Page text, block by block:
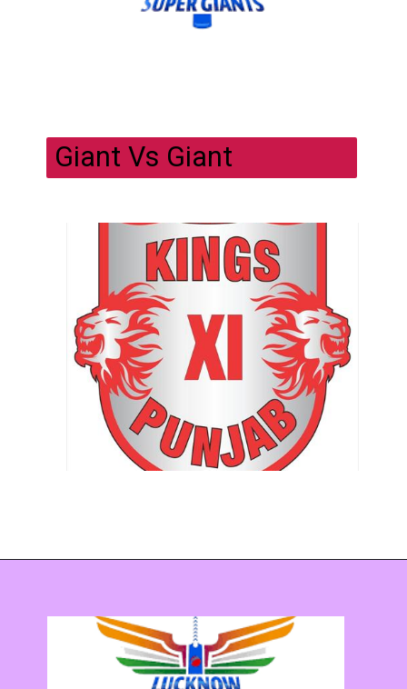
Giant Vs Giant